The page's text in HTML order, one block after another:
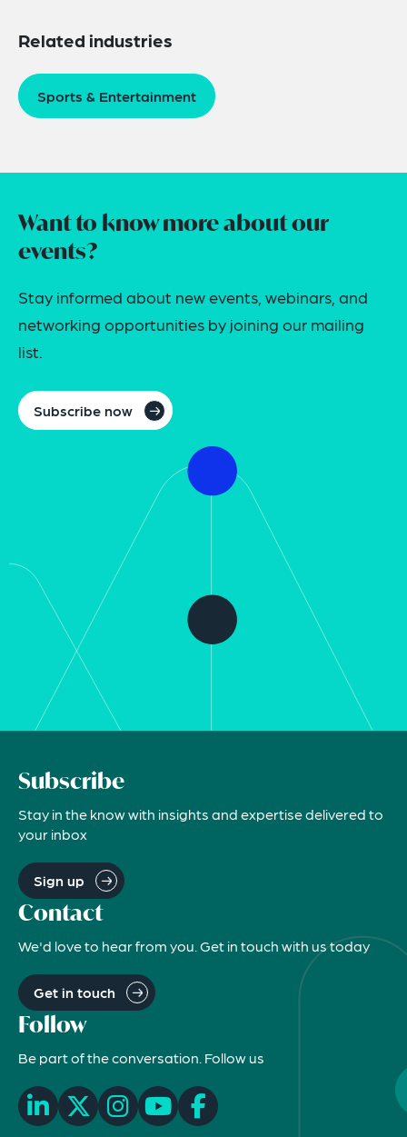
Related industries
Sports & Entertainment
Want to know more about our
events?
Stay informed about new events, webinars, and
networking opportunities by joining our mailing
list.
Subscribe now
Subscribe
Stay in the know with insights and expertise delivered to
your inbox
Sign up
Contact
We'd love to hear from you. Get in touch with us today
Get in touch
Follow
Be part of the conversation. Follow us